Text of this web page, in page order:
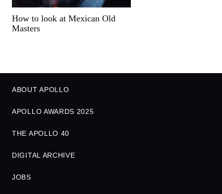
How to look at Mexican Old
Masters
ABOUT APOLLO
APOLLO AWARDS 2025
THE APOLLO 40
DIGITAL ARCHIVE
JOBS